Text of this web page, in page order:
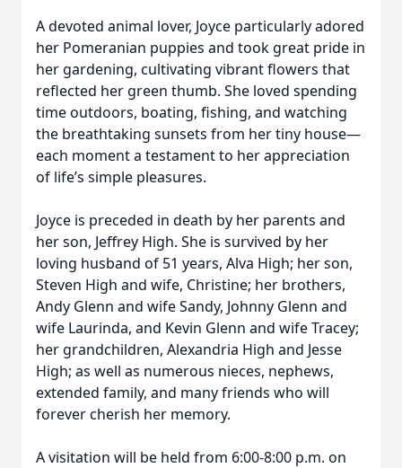
A devoted animal lover, Joyce particularly adored
her Pomeranian puppies and took great pride in
her gardening, cultivating vibrant flowers that
reflected her green thumb. She loved spending
time outdoors, boating, fishing, and watching
the breathtaking sunsets from her tiny house—
each moment a testament to her appreciation
of life’s simple pleasures.
Joyce is preceded in death by her parents and
her son, Jeffrey High. She is survived by her
loving husband of 51 years, Alva High; her son,
Steven High and wife, Christine; her brothers,
Andy Glenn and wife Sandy, Johnny Glenn and
wife Laurinda, and Kevin Glenn and wife Tracey;
her grandchildren, Alexandria High and Jesse
High; as well as numerous nieces, nephews,
extended family, and many friends who will
forever cherish her memory.
A visitation will be held from 6:00-8:00 p.m. on